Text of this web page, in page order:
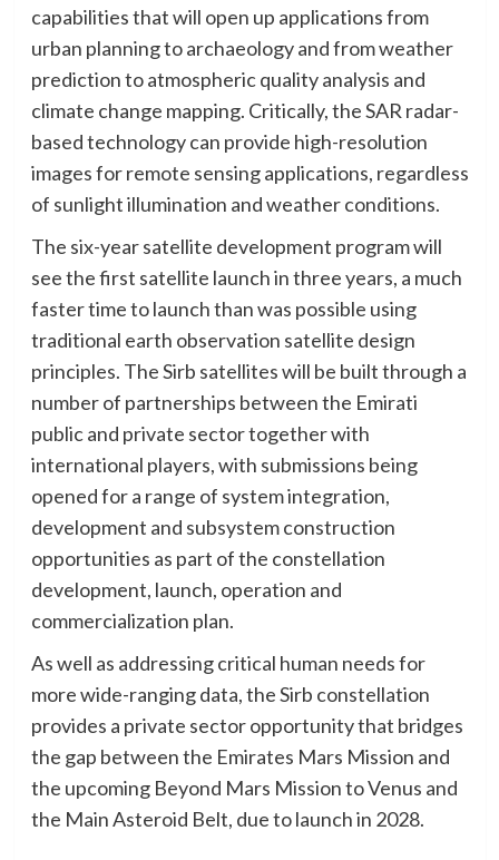
capabilities that will open up applications from
urban planning to archaeology and from weather
prediction to atmospheric quality analysis and
climate change mapping. Critically, the SAR radar-
based technology can provide high-resolution
images for remote sensing applications, regardless
of sunlight illumination and weather conditions.
The six-year satellite development program will
see the first satellite launch in three years, a much
faster time to launch than was possible using
traditional earth observation satellite design
principles. The Sirb satellites will be built through a
number of partnerships between the Emirati
public and private sector together with
international players, with submissions being
opened for a range of system integration,
development and subsystem construction
opportunities as part of the constellation
development, launch, operation and
commercialization plan.
As well as addressing critical human needs for
more wide-ranging data, the Sirb constellation
provides a private sector opportunity that bridges
the gap between the Emirates Mars Mission and
the upcoming Beyond Mars Mission to Venus and
the Main Asteroid Belt, due to launch in 2028.